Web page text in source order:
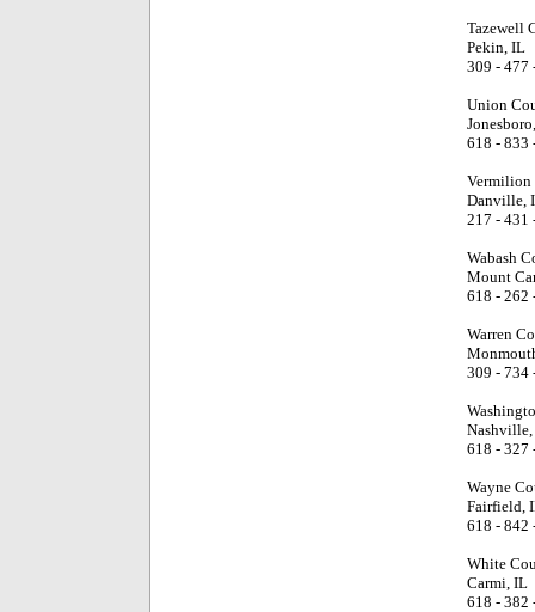
Tazewell
Pekin, IL
309 - 477
Union
618 - 833
Vermilion
Danville,
217 - 431
Wabash
Mount
618 - 262
Warren
309 - 734
618 - 327
Wayne
Fairfield,
618 - 842
White
Carmi, IL
618 - 382